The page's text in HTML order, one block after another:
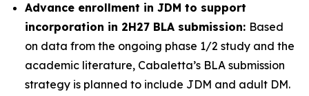
Advance enrollment in JDM to support
incorporation in 2H27 BLA submission: Based
on data from the ongoing phase 1/2 study and the
academic literature, Cabaletta’s BLA submission
strategy is planned to include JDM and adult DM.